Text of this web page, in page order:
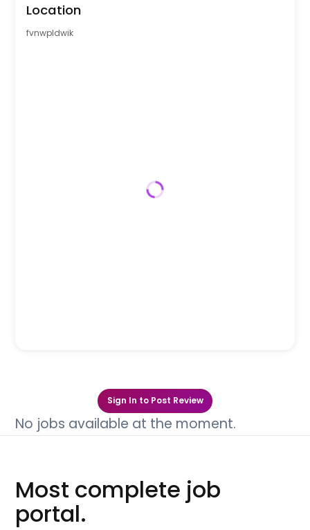
Location
fvnwpldwik
Sign In to Post Review
No jobs available at the moment.
Most complete job
portal.